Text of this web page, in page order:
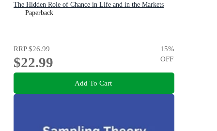
The Hidden Role of Chance in Life and in the Markets
Paperback
RRP$26.99
$22.99
15%
OFF
Add To Cart